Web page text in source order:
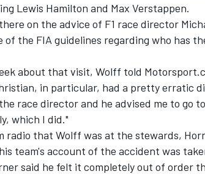
WEC
Lewis Hamilton and Max Verstappen.
on the advice of F1 race director
of the FIA guidelines regarding who has
about that visit, Wolff told
in particular, had a pretty erratic
race director and he advised me to go
which I did."
radio that Wolff was at the stewards,
team's account of the accident was
said he felt it completely out of order